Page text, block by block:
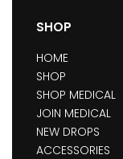
SHOP
HOME
SHOP
SHOP MEDICAL
JOIN MEDICAL
NEW DROPS
ACCESSORIES